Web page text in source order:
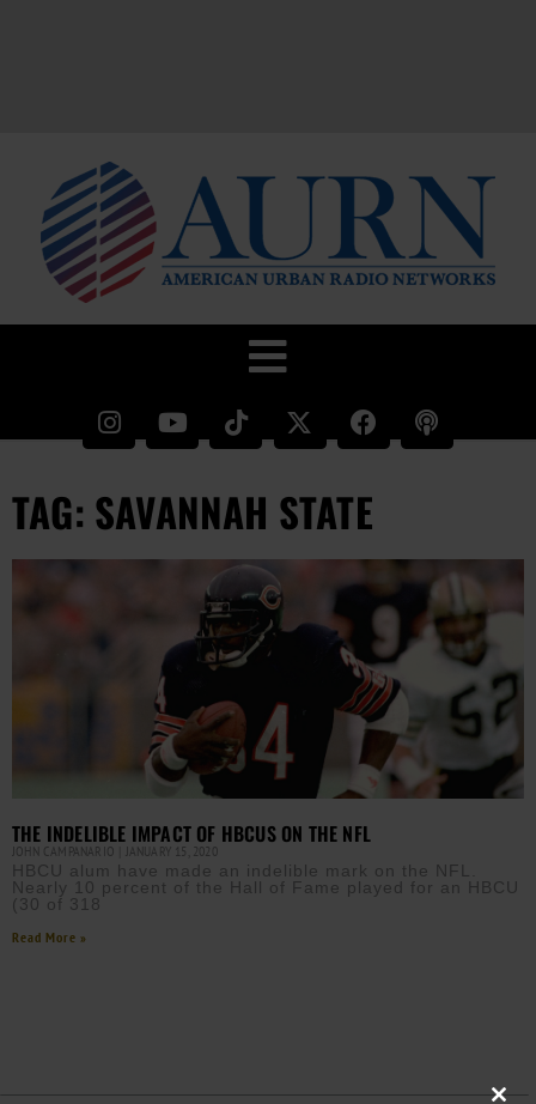
TAG: SAVANNAH STATE
THE INDELIBLE IMPACT OF HBCUS ON THE NFL
JOHN CAMPANARIO JANUARY 15, 2020
HBCU alum have made an indelible mark on the NFL.
Nearly 10 percent of the Hall of Fame played for an HBCU
(30 of 318
Read More »